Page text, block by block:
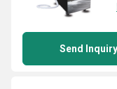
Send Inquiry